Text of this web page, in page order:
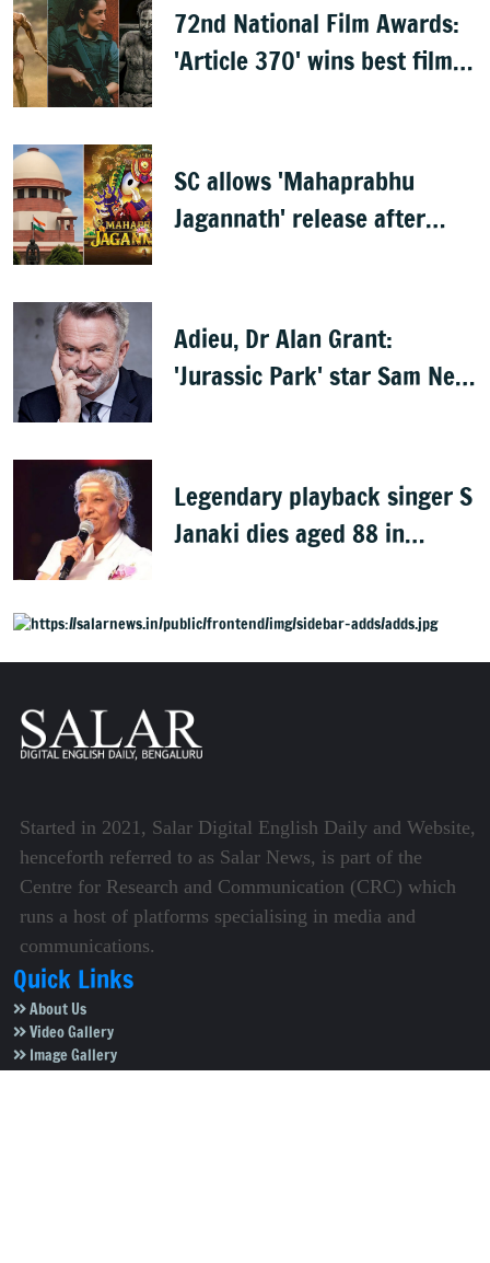
72nd National Film Awards:
'Article 370' wins best film,
SC allows 'Mahaprabhu
Jagannath' release after
Adieu, Dr Alan Grant:
'Jurassic Park' star Sam Neill
Legendary playback singer S
Janaki dies aged 88 in
Started in 2021, Salar Digital English Daily and Website,
henceforth referred to as Salar News, is part of the
Centre for Research and Communication (CRC) which
runs a host of platforms specialising in media and
communications.
Quick Links
About Us
Video Gallery
Image Gallery
Privacy Policy